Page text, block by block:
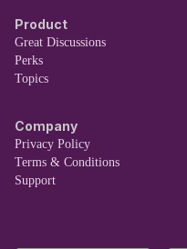
Product
Great Discussions
Perks
Topics
Company
Privacy Policy
Terms & Conditions
Support